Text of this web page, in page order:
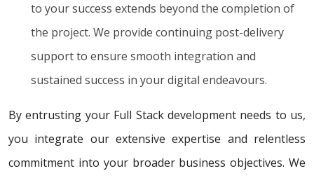
to your success extends beyond the completion of
the project. We provide continuing post-delivery
support to ensure smooth integration and
sustained success in your digital endeavours.
By entrusting your Full Stack development needs to us,
you integrate our extensive expertise and relentless
commitment into your broader business objectives. We